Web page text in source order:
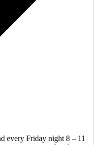
every Friday night 8 – 11